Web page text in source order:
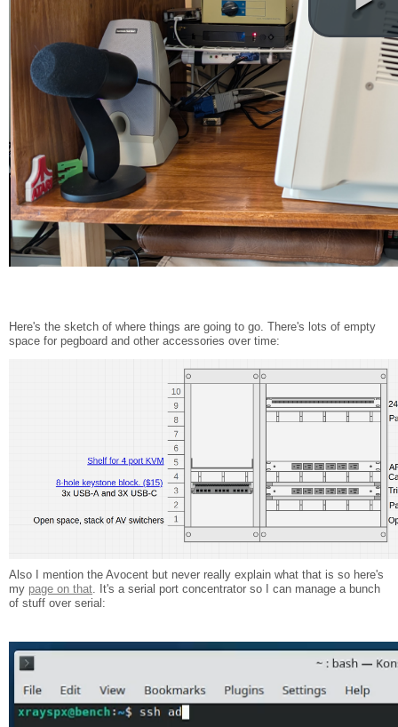
Here's the sketch of where things are going to go. There's lots of empty
space for pegboard and other accessories over time:
Also I mention the Avocent but never really explain what that is so here's
my page on that. It's a serial port concentrator so I can manage a bunch
of stuff over serial: